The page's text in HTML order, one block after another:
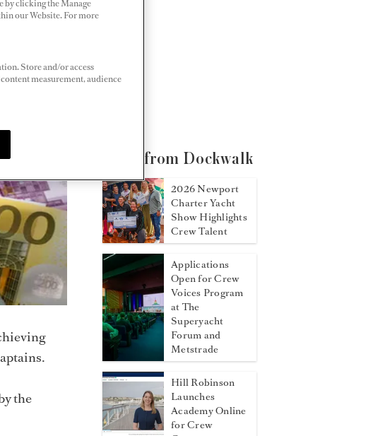
the
More from Dockwalk
2026 Newport
Charter Yacht
Show Highlights
Crew Talent
Applications
Open for Crew
Voices Program
at The
Superyacht
Forum and
Metstrade
Hill Robinson
Launches
Academy Online
for Crew
by clicking the Manage
our Website. For more
Store and/or access
measurement, audience